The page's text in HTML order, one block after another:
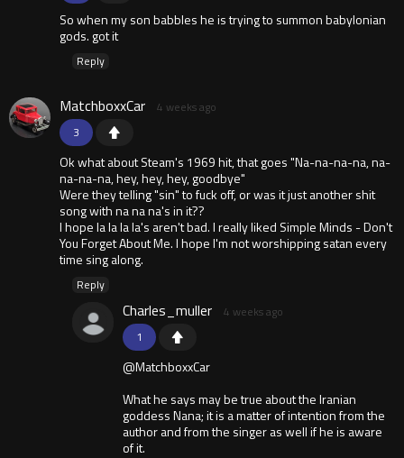
So when my son babbles he is trying to summon babylonian
gods. got it
Reply
3
MatchboxxCar 4 weeks ago
Ok what about Steam's 1969 hit, that goes "Na-na-na-na, na-
na-na-na, hey, hey, hey, goodbye"
Were they telling "sin" to fuck off, or was it just another shit
song with na na na's in it??
I hope la la la la's aren't bad. I really liked Simple Minds - Don't
You Forget About Me. I hope I'm not worshipping satan every
time sing along.
Reply
1
Charles_muller 4 weeks ago
@MatchboxxCar
What he says may be true about the Iranian
goddess Nana; it is a matter of intention from the
author and from the singer as well if he is aware
of it.